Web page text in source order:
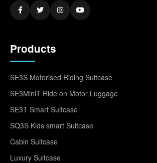
Products
SE3S Motorised Riding Suitcase
SE3MiniT Ride on Motor Luggage
SE3T Smart Suitcase
SQ3S Kids smart Suitcase
Cabin Suitcase
Luxury Suitcase